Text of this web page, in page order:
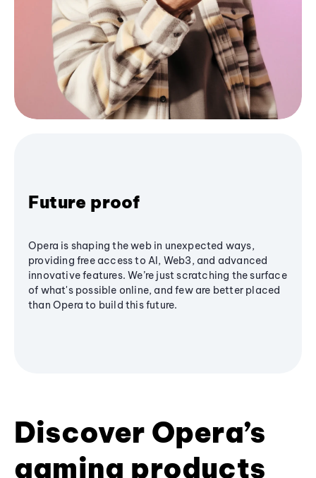
Future proof
Opera is shaping the web in unexpected ways,
providing free access to AI, Web3, and advanced
innovative features. We’re just scratching the surface
of what's possible online, and few are better placed
than Opera to build this future.
Discover Opera’s
gaming products